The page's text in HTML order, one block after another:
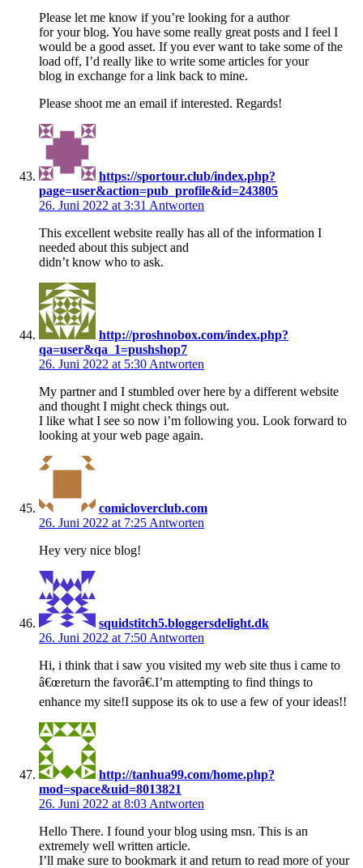
Please let me know if you’re looking for a author
for your blog. You have some really great posts and I feel I
would be a good asset. If you ever want to take some of the
load off, I’d really like to write some articles for your
blog in exchange for a link back to mine.
Please shoot me an email if interested. Regards!
https://sportour.club/index.php?
page=user&action=pub_profile&id=243805
26. Juni 2022 at 3:31 Antworten
This excellent website really has all of the information I
needed about this subject and
didn’t know who to ask.
http://proshnobox.com/index.php?
qa=user&qa_1=pushshop7
26. Juni 2022 at 5:30 Antworten
My partner and I stumbled over here by a different website
and thought I might check things out.
I like what I see so now i’m following you. Look forward to
looking at your web page again.
comicloverclub.com
26. Juni 2022 at 7:25 Antworten
Hey very nice blog!
squidstitch5.bloggersdelight.dk
26. Juni 2022 at 7:50 Antworten
Hi, i think that i saw you visited my web site thus i came to
â€œreturn the favorâ€.I’m attempting to find things to
enhance my site!I suppose its ok to use a few of your ideas!!
http://tanhua99.com/home.php?
mod=space&uid=8013821
26. Juni 2022 at 8:03 Antworten
Hello There. I found your blog using msn. This is an
extremely well written article.
I’ll make sure to bookmark it and return to read more of your